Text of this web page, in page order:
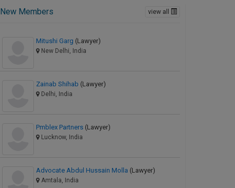
New Members view all
Mitushi Garg (Lawyer)
New Delhi, India
Zainab Shihab (Lawyer)
Delhi, India
Pmblex Partners (Lawyer)
Lucknow, India
Advocate Abdul Hussain Molla (Lawyer)
Amtala, India